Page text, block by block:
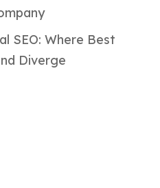
SEO: Where Best
Diverge